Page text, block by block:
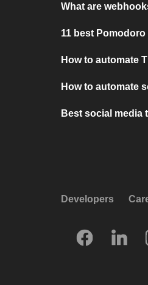
What are
11 best
How to automate
How to automate
Best social media
Developers